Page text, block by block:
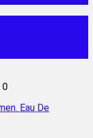
0